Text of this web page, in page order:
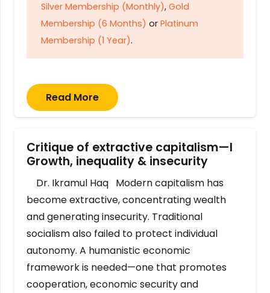
Silver Membership (Monthly), Gold
Membership (6 Months) or Platinum
Membership (1 Year).
Read More
Critique of extractive capitalism—I
Growth, inequality & insecurity
Dr. Ikramul Haq Modern capitalism has
become extractive, concentrating wealth
and generating insecurity. Traditional
socialism also failed to protect individual
autonomy. A humanistic economic
framework is needed—one that promotes
cooperation, economic security and